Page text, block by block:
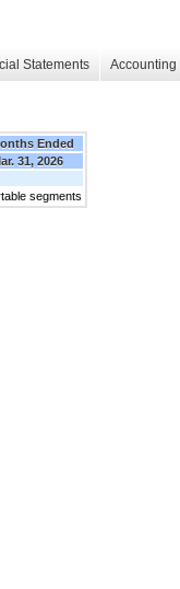
Statements
Ended
31, 2026
segments